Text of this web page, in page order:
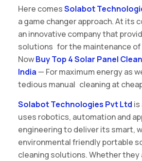
Here comesSolabot
a game changer approach. At its
an innovative company that
solutions for the maintenance of
NowBuy Top 4 Solar Panel
India — For maximum energy as
tedious manual cleaning at
Solabot Technologies Pvt Ltd is
uses robotics, automation and
engineering to deliver its smart,
environmental friendly portable
cleaning solutions. Whether they